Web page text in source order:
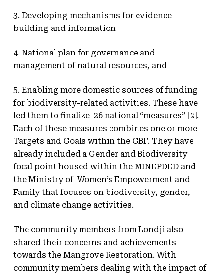
3. Developing mechanisms for evidence
building and information
4. National plan for governance and
management of natural resources, and
5. Enabling more domestic sources of funding
for biodiversity-related activities. These have
led them to finalize 26 national “measures” [2].
Each of these measures combines one or more
Targets and Goals within the GBF. They have
already included a Gender and Biodiversity
focal point housed within the MINEPDED and
the Ministry of Women’s Empowerment and
Family that focuses on biodiversity, gender,
and climate change activities.
The community members from Londji also
shared their concerns and achievements
towards the Mangrove Restoration. With
community members dealing with the impact of